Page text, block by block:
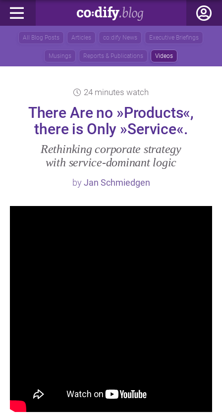
All Blog Posts Articles co:dify News Executive Briefings
Musings Reports & Publications Videos
24 minutes watch
There Are no »Products«,
there is Only »Service«.
Rethinking corporate strategy
with service‑dominant logic
by Jan Schmiedgen
There are no “products”, there is only “service” – Jan Schmiedgen | UX-